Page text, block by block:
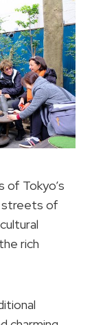
of Tokyo’s
streets of
rich